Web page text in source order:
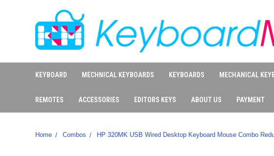
KEYBOARD MECHNICAL KEYBOARDS KEYBOARDS MECHANICAL
REMOTES ACCESSORIES EDITORS KEYS ABOUT US PAYMENT
Home Combos HP 320MK USB Wired Desktop Keyboard Mouse Combo